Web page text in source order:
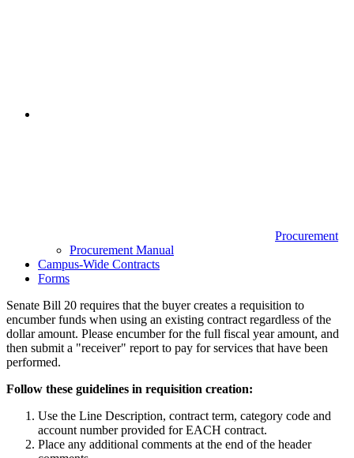
Procurement
Procurement Manual
Campus-Wide Contracts
Forms
Senate Bill 20 requires that the buyer creates a requisition to
encumber funds when using an existing contract regardless of the
dollar amount. Please encumber for the full fiscal year amount, and
then submit a "receiver" report to pay for services that have been
performed.
Follow these guidelines in requisition creation:
Use the Line Description, contract term, category code and
account number provided for EACH contract.
Place any additional comments at the end of the header